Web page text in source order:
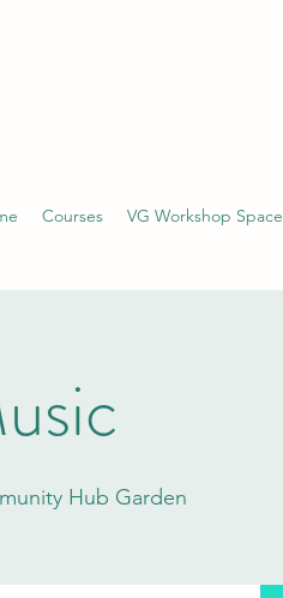
Courses VG Workshop Space
Hub Garden